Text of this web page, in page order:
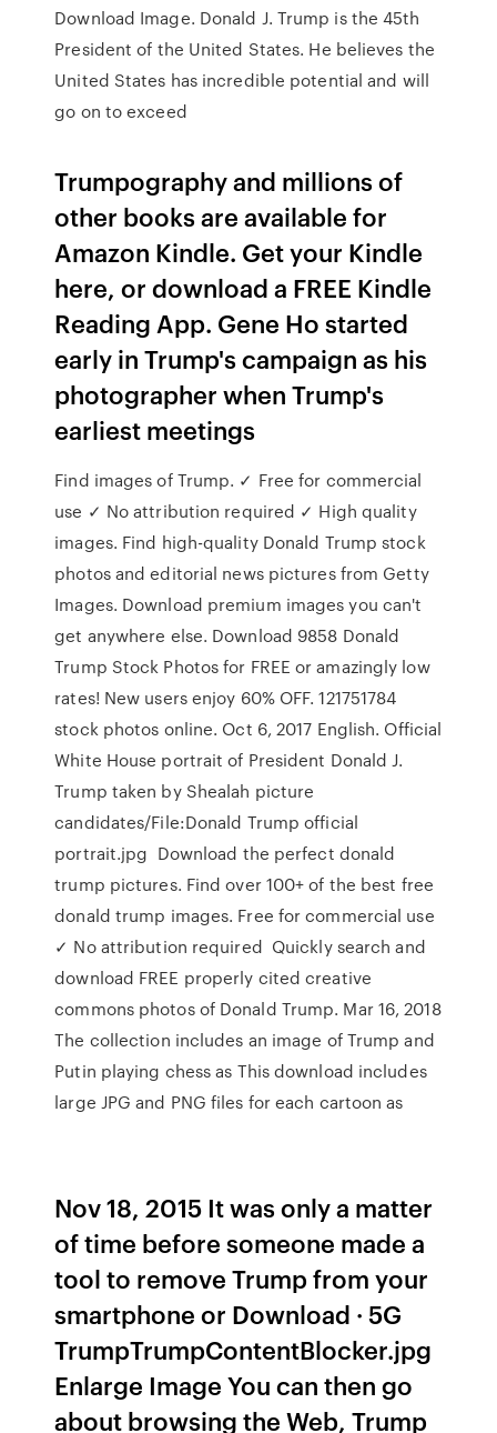
Download Image. Donald J. Trump is the 45th
President of the United States. He believes the
United States has incredible potential and will
go on to exceed
Trumpography and millions of
other books are available for
Amazon Kindle. Get your Kindle
here, or download a FREE Kindle
Reading App. Gene Ho started
early in Trump's campaign as his
photographer when Trump's
earliest meetings
Find images of Trump. ✓ Free for commercial
use ✓ No attribution required ✓ High quality
images. Find high-quality Donald Trump stock
photos and editorial news pictures from Getty
Images. Download premium images you can't
get anywhere else. Download 9858 Donald
Trump Stock Photos for FREE or amazingly low
rates! New users enjoy 60% OFF. 121751784
stock photos online. Oct 6, 2017 English. Official
White House portrait of President Donald J.
Trump taken by Shealah picture
candidates/File:Donald Trump official
portrait.jpg Download the perfect donald
trump pictures. Find over 100+ of the best free
donald trump images. Free for commercial use
✓ No attribution required Quickly search and
download FREE properly cited creative
commons photos of Donald Trump. Mar 16, 2018
The collection includes an image of Trump and
Putin playing chess as This download includes
large JPG and PNG files for each cartoon as
Nov 18, 2015 It was only a matter
of time before someone made a
tool to remove Trump from your
smartphone or Download · 5G
TrumpTrumpContentBlocker.jpg
Enlarge Image You can then go
about browsing the Web, Trump